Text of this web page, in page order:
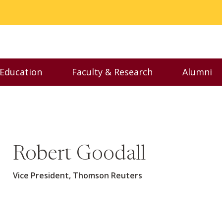
Executive Education menu
Faculty & Research
Toggle Faculty &
Alumni
Robert Goodall
Vice President, Thomson Reuters